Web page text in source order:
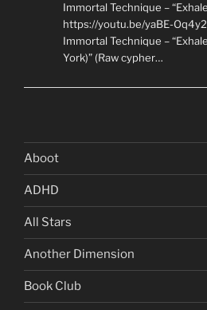
Immortal Technique –
https://youtu.be/yaBE-
Immortal Technique –
York)” (Raw cypher…
Aboot
ADHD
All Stars
Another Dimension
Book Club